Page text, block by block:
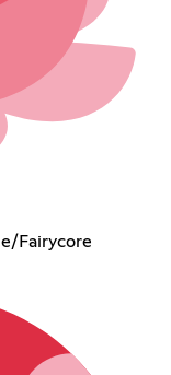
Fairycore